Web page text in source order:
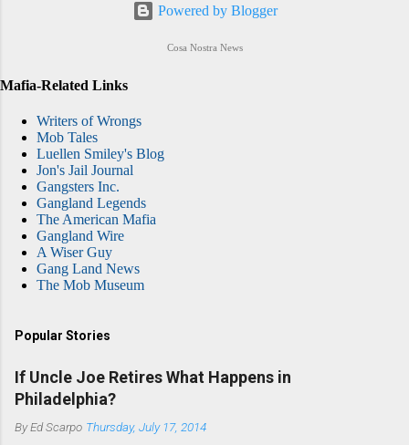
Powered by Blogger
Cosa Nostra News
Mafia-Related Links
Writers of Wrongs
Mob Tales
Luellen Smiley's Blog
Jon's Jail Journal
Gangsters Inc.
Gangland Legends
The American Mafia
Gangland Wire
A Wiser Guy
Gang Land News
The Mob Museum
Popular Stories
If Uncle Joe Retires What Happens in
Philadelphia?
ByEd Scarpo Thursday, July 17, 2014